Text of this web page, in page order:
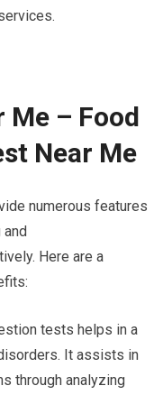
Me – Food
Near Me
numerous features
and
Here are a
tests helps in a
It assists in
through analyzing